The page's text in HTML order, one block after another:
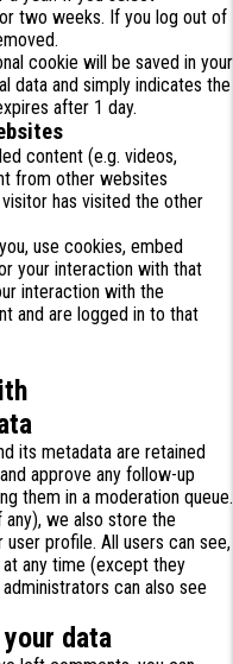
two weeks. If you log out of
cookie will be saved in your
data and simply indicates the
after 1 day.
content (e.g. videos,
from other websites
has visited the other
use cookies, embed
your interaction with that
interaction with the
and are logged in to that
its metadata are retained
approve any follow-up
them in a moderation queue.
we also store the
profile. All users can see,
any time (except they
can also see
data